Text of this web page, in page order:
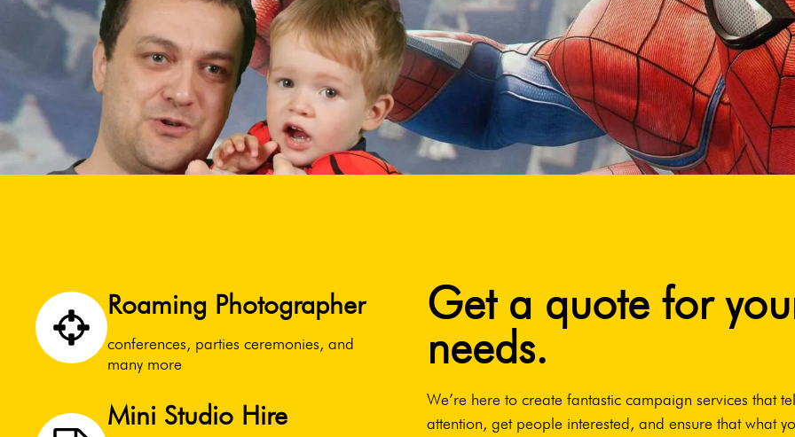
Roaming Photographer
conferences, parties ceremonies, and
many more
Mini Studio Hire
Get a quote for
needs.
We’re here to create fantastic campaign services that
attention, get people interested, and ensure that what